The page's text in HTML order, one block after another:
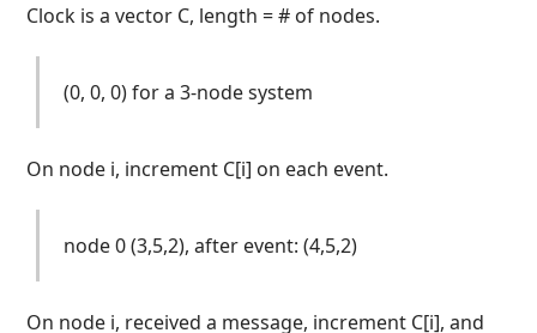
Clock is a vector C, length = # of nodes.
(0, 0, 0) for a 3-node system
On node i, increment C[i] on each event.
node 0 (3,5,2), after event: (4,5,2)
On node i, received a message, increment C[i], and